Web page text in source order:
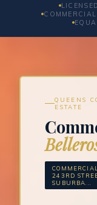
QUEENS
ESTATE
243RD
SUBURBA...